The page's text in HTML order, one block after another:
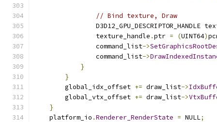
// Bind texture, Draw
D3D12_GPU_DESCRIPTOR_HANDLE
                texture_handle
.ptr = (UINT64)
                command_list
->
                command_list
->
}
}
        global_idx_offset
+= draw_list->
        global_vtx_offset
+= draw_list->
}
    platform_io
.Renderer_RenderState = NULL;